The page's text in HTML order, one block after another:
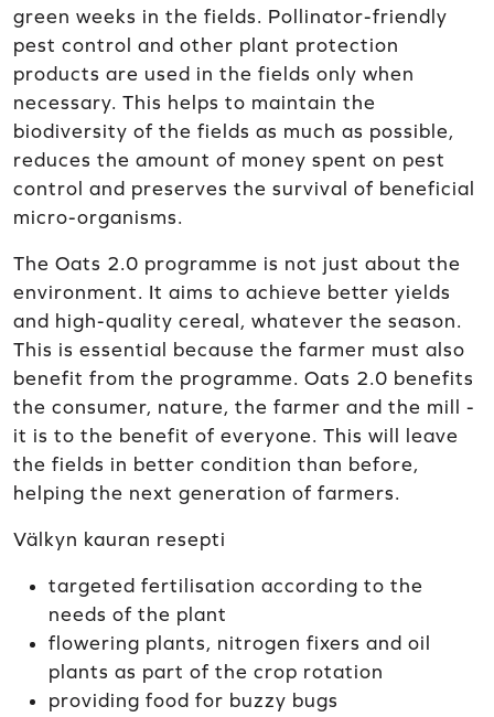
green weeks in the fields. Pollinator-friendly
pest control and other plant protection
products are used in the fields only when
necessary. This helps to maintain the
biodiversity of the fields as much as possible,
reduces the amount of money spent on pest
control and preserves the survival of beneficial
micro-organisms.
The Oats 2.0 programme is not just about the
environment. It aims to achieve better yields
and high-quality cereal, whatever the season.
This is essential because the farmer must also
benefit from the programme. Oats 2.0 benefits
the consumer, nature, the farmer and the mill -
it is to the benefit of everyone. This will leave
the fields in better condition than before,
helping the next generation of farmers.
Välkyn kauran resepti
targeted fertilisation according to the
needs of the plant
flowering plants, nitrogen fixers and oil
plants as part of the crop rotation
providing food for buzzy bugs